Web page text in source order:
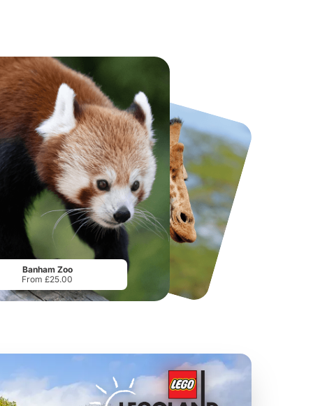
National Forest Adventure Farm Twinlakes Park
£17.42
Banham Zoo
From £25.00